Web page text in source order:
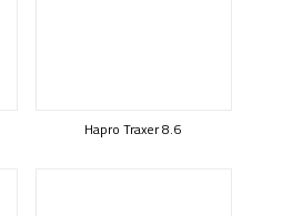
Hapro Traxer 8.6